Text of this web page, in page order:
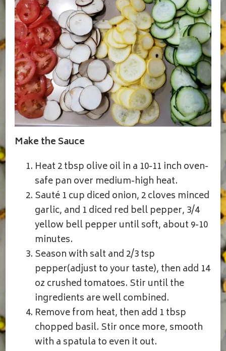
Make the Sauce
Heat 2 tbsp olive oil in a 10-11 inch oven-
safe pan over medium-high heat.
Sauté 1 cup diced onion, 2 cloves minced
garlic, and 1 diced red bell pepper, 3/4
yellow bell pepper until soft, about 9-10
minutes.
Season with salt and 2/3 tsp
pepper(adjust to your taste), then add 14
oz crushed tomatoes. Stir until the
ingredients are well combined.
Remove from heat, then add 1 tbsp
chopped basil. Stir once more, smooth
with a spatula to even it out.